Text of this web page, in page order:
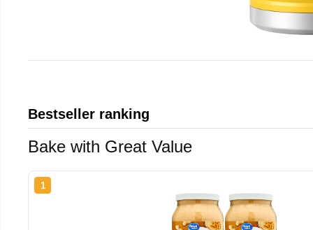
Bestseller ranking
Bake with Great Value
1